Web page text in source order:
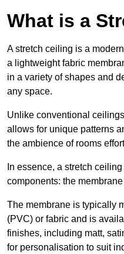
What is a
A stretch ceiling is a
a lightweight fabric
in a variety of shapes and
any space.
Unlike conventional
allows for unique patterns
the ambience of rooms
In essence, a stretch
components: the
The membrane is typically
(PVC) or fabric and is
finishes, including matt,
for personalisation to suit